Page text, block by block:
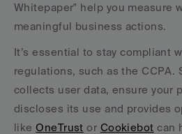
Whitepaper" help you measure
meaningful business actions.
It’s essential to stay compliant
regulations, such as the CCPA.
collects user data, ensure your
discloses its use and provides
like OneTrust or Cookiebot can